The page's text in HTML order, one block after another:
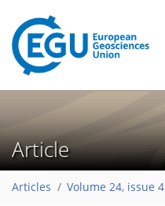
Article
Articles Volume 24, issue 4